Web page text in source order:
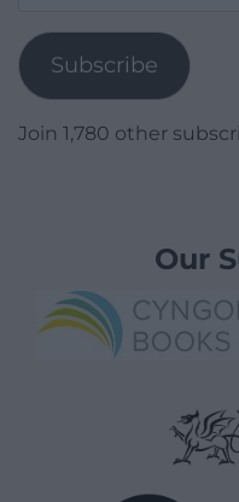
Subscribe
Join 1,780 other
Our